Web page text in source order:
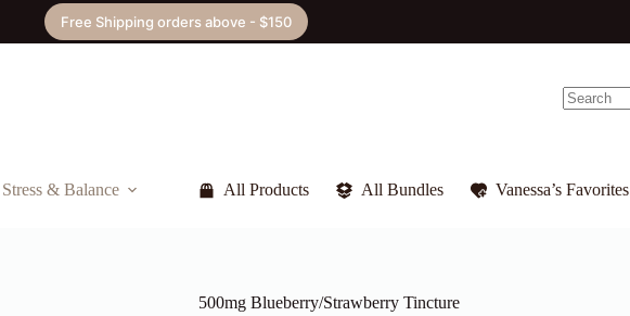
Free Shipping orders above - $150
Stress & Balance All Products All Bundles Vanessa’s Favorites
500mg Blueberry/Strawberry Tincture